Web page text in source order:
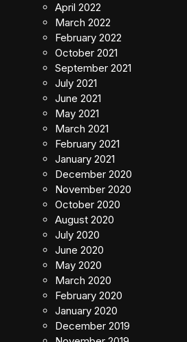
April 2022
March 2022
February 2022
October 2021
September 2021
July 2021
June 2021
May 2021
March 2021
February 2021
January 2021
December 2020
November 2020
October 2020
August 2020
July 2020
June 2020
May 2020
March 2020
February 2020
January 2020
December 2019